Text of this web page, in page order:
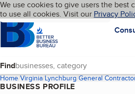
Skip to main content
Cookies on BBB.org
We use cookies to give users the best
to use all cookies. Visit our Privacy
HomepageLanguage My BBB
Find
Home Virginia Lynchburg General
BUSINESS PROFILE